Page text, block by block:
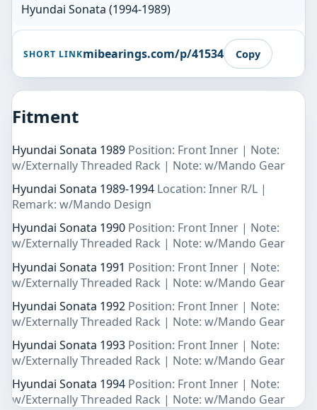
Hyundai Sonata (1994-1989)
SHORT LINKmibearings.com/p/41534 Copy
Fitment
Hyundai Sonata 1989 Position: Front Inner | Note:
w/Externally Threaded Rack | Note: w/Mando Gear
Hyundai Sonata 1989-1994 Location: Inner R/L |
Remark: w/Mando Design
Hyundai Sonata 1990 Position: Front Inner | Note:
w/Externally Threaded Rack | Note: w/Mando Gear
Hyundai Sonata 1991 Position: Front Inner | Note:
w/Externally Threaded Rack | Note: w/Mando Gear
Hyundai Sonata 1992 Position: Front Inner | Note:
w/Externally Threaded Rack | Note: w/Mando Gear
Hyundai Sonata 1993 Position: Front Inner | Note:
w/Externally Threaded Rack | Note: w/Mando Gear
Hyundai Sonata 1994 Position: Front Inner | Note:
w/Externally Threaded Rack | Note: w/Mando Gear